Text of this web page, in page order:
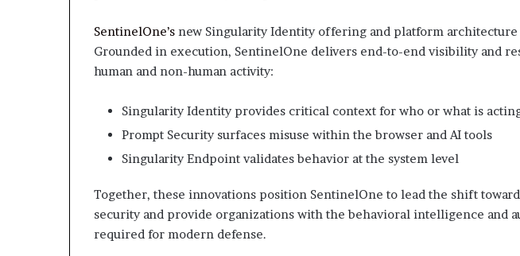
SentinelOne’s new Singularity Identity offering and platform
Grounded in execution, SentinelOne delivers end-to-end visibility and
human and non-human activity:
Singularity Identity provides critical context for who or what is
Prompt Security surfaces misuse within the browser and AI tools
Singularity Endpoint validates behavior at the system level
Together, these innovations position SentinelOne to lead the shift
security and provide organizations with the behavioral intelligence and
required for modern defense.